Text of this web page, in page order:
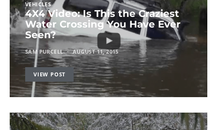
VEHICLES
4X4 Video: Is This the Craziest
Water Crossing You Have Ever
Seen?
SAM PURCELL AUGUST 11, 2015
VIEW POST